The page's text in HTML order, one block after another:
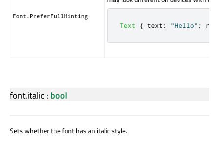
Font.PreferFullHinting
Text { text : "Hello" ;
font.italic: bool
Sets whether the font has an italic style.